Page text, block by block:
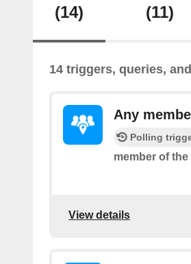
(14) (11)
14 triggers, queries,
Any
Polling
member of
View details